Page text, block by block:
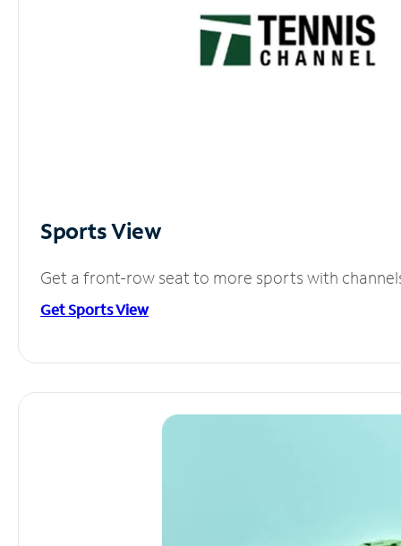
Sports View
Get a front-row seat to more sports with
Get Sports View